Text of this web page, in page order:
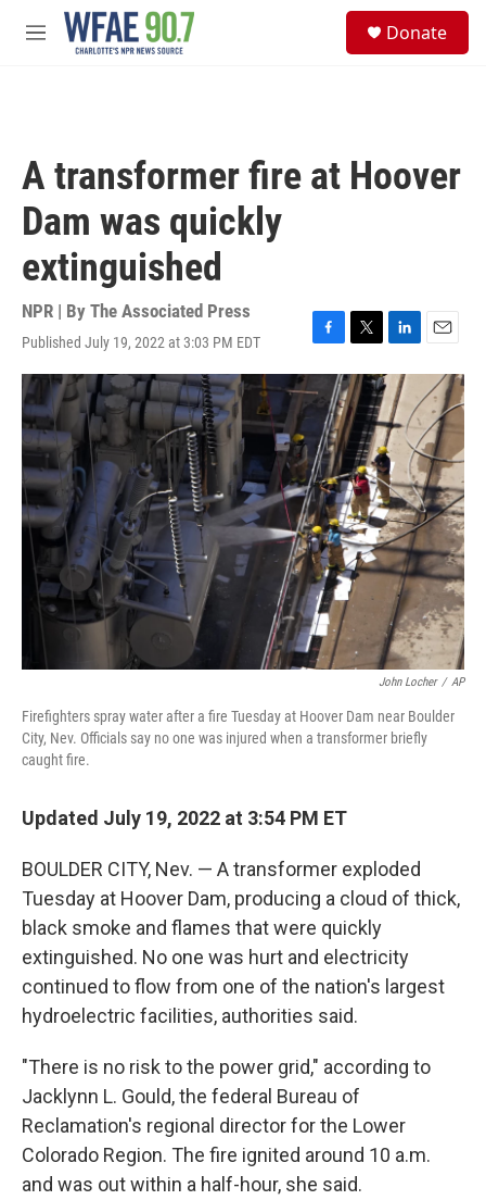
Skip to main content
M
Donate
A transformer fire at Hoover
Dam was quickly
extinguished
NPR | By The Associated Press
Published July 19, 2022 at 3:03 PM EDT
F
a
c
b
o
o
k
T
w
i
t
t
e
r
L
i
n
k
e
d
I
n
E
m
a
l
John Locher / AP
Firefighters spray water after a fire Tuesday at Hoover Dam near Boulder
City, Nev. Officials say no one was injured when a transformer briefly
caught fire.
Updated July 19, 2022 at 3:54 PM ET
BOULDER CITY, Nev. — A transformer exploded
Tuesday at Hoover Dam, producing a cloud of thick,
black smoke and flames that were quickly
extinguished. No one was hurt and electricity
continued to flow from one of the nation's largest
hydroelectric facilities, authorities said.
"There is no risk to the power grid," according to
Jacklynn L. Gould, the federal Bureau of
Reclamation's regional director for the Lower
Colorado Region. The fire ignited around 10 a.m.
and was out within a half-hour, she said.